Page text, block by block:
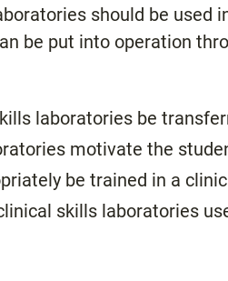
should be used
be put into operation
laboratories be
motivate the
be trained in a
skills laboratories